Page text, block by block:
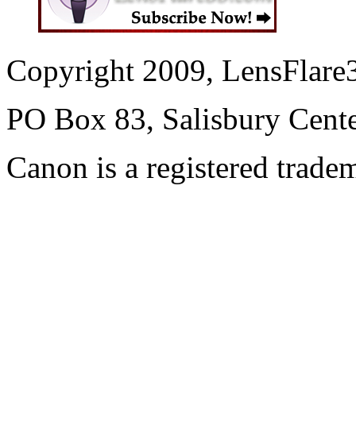
Copyright 2009,
PO Box 83, Salisbury
Canon is a registered